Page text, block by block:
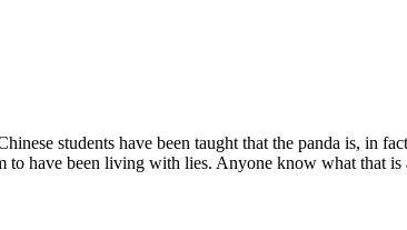
students have been taught that the panda is, in
have been living with lies. Anyone know what that is